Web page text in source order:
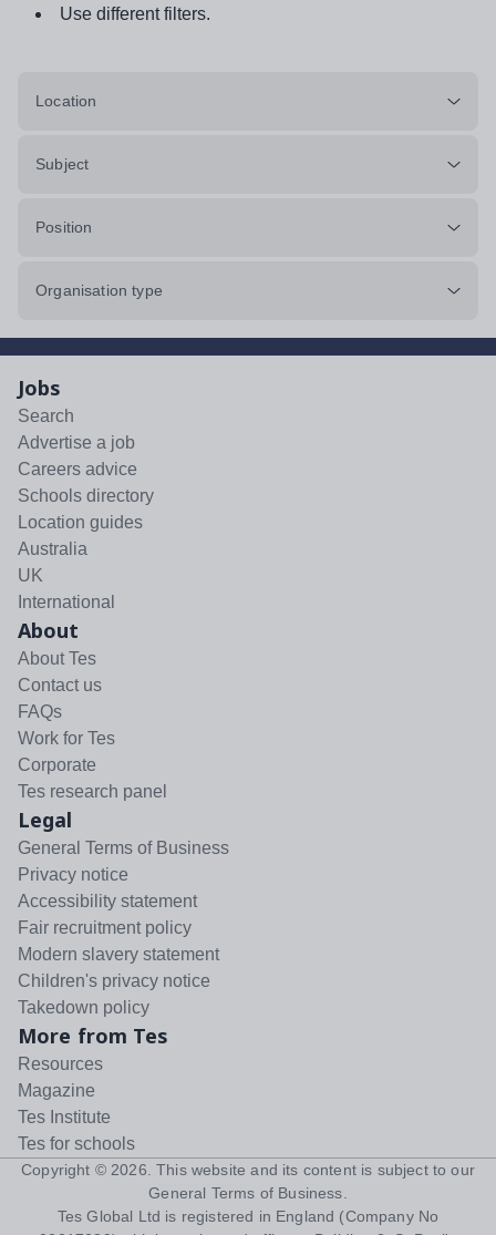
Use different filters.
Location
Subject
Position
Organisation type
Jobs
Search
Advertise a job
Careers advice
Schools directory
Location guides
Australia
UK
International
About
About Tes
Contact us
FAQs
Work for Tes
Corporate
Tes research panel
Legal
General Terms of Business
Privacy notice
Accessibility statement
Fair recruitment policy
Modern slavery statement
Children's privacy notice
Takedown policy
More from Tes
Resources
Magazine
Tes Institute
Tes for schools
Copyright © 2026 . This website and its content is subject to our
General Terms of Business
Tes Global Ltd is registered in England (Company No